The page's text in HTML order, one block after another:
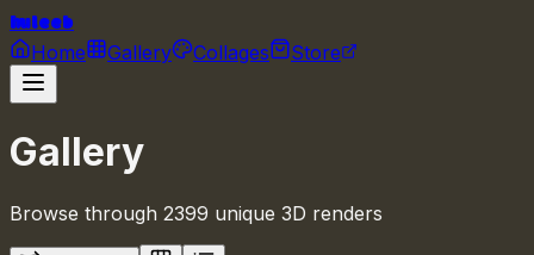
huleeb
Home Gallery Collages Store
Gallery
Browse through 2399 unique 3D renders